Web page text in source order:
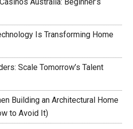
Is Transforming Home
Scale Tomorrow’s Talent
Building an Architectural Home
to Avoid It)